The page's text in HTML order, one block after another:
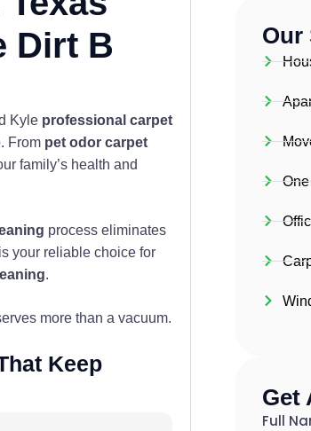
Dirt B
Kyle professional carpet
From pet odor carpet
family’s health and
process eliminates
your reliable choice for
.
more than a vacuum.
Keep
Our
Get
Full